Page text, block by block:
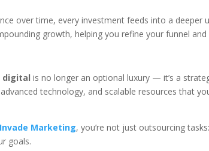
over time, every investment feeds into a deeper
growth, helping you refine your funnel
digital is no longer an optional luxury — it’s a
technology, and scalable resources that
Invade Marketing, you’re not just outsourcing
goals.